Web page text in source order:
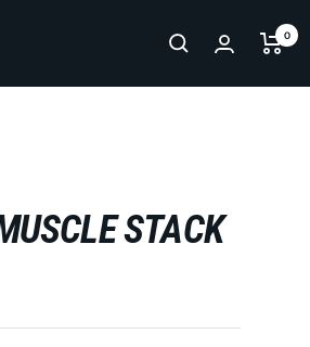
0
STACK